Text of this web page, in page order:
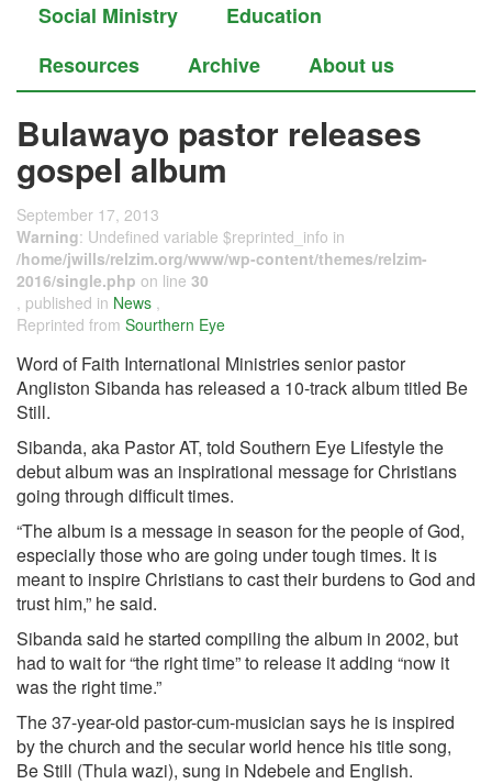
Social Ministry
Education
Resources
Archive About us
Bulawayo pastor releases
gospel album
September 17, 2013
Warning: Undefined variable $reprinted_info in
/home/jwills/relzim.org/www/wp-content/themes/relzim-
2016/single.php on line 30
, published in News ,
Reprinted from Sourthern Eye
Word of Faith International Ministries senior pastor
Angliston Sibanda has released a 10-track album titled Be
Still.
Sibanda, aka Pastor AT, told Southern Eye Lifestyle the
debut album was an inspirational message for Christians
going through difficult times.
“The album is a message in season for the people of God,
especially those who are going under tough times. It is
meant to inspire Christians to cast their burdens to God and
trust him,” he said.
Sibanda said he started compiling the album in 2002, but
had to wait for “the right time” to release it adding “now it
was the right time.”
The 37-year-old pastor-cum-musician says he is inspired
by the church and the secular world hence his title song,
Be Still (Thula wazi), sung in Ndebele and English.